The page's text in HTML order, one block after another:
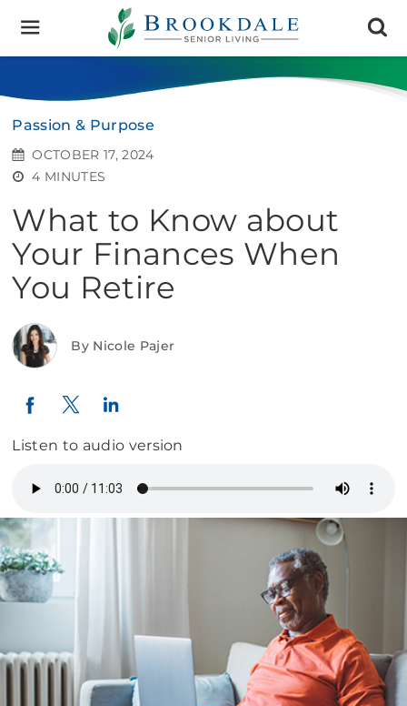
Brookdale
Senior
Living
Passion & Purpose
OCTOBER 17, 2024
4 MINUTES
What to Know about
Your Finances When
You Retire
By Nicole Pajer
Facebook
Twitter
Listen to audio version